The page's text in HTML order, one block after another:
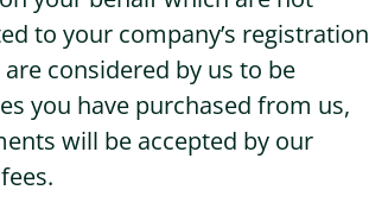
to your company’s registration
considered by us to be
you have purchased from us,
will be accepted by our